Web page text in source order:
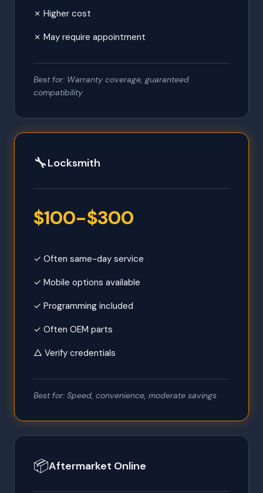
✗ Higher cost
✗ May require appointment
Best for: Warranty coverage, guaranteed
compatibility
🔧Locksmith
$100-$300
✓ Often same-day service
✓ Mobile options available
✓ Programming included
✓ Often OEM parts
△ Verify credentials
Best for: Speed, convenience, moderate savings
📦Aftermarket Online